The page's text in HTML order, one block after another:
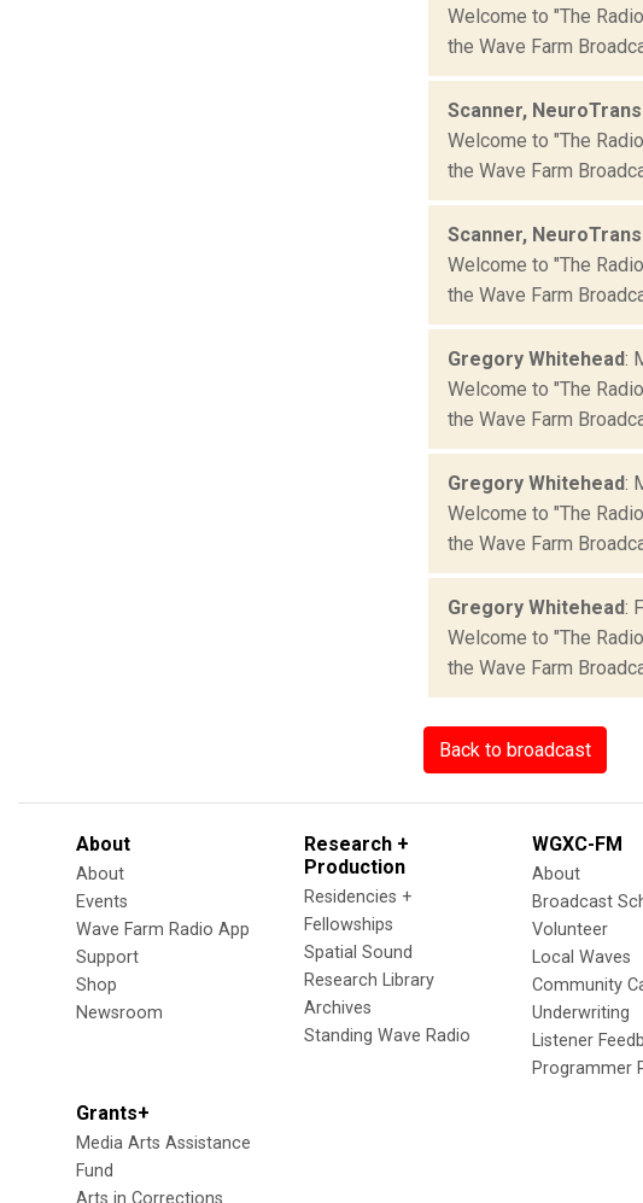
Welcome to "The
the Wave Farm
Scanner,
Welcome to "The
the Wave Farm
Scanner,
Welcome to "The
the Wave Farm
Gregory Whitehead:
Welcome to "The
the Wave Farm
Gregory Whitehead:
Welcome to "The
the Wave Farm
Gregory Whitehead:
Welcome to "The
the Wave Farm
Back to broadcast
About
About
Events
Wave Farm Radio App
Support
Shop
Newsroom
Research +
Production
Residencies +
Fellowships
Spatial Sound
Research Library
Archives
Standing Wave Radio
WGXC-FM
About
Broadcast
Volunteer
Local Waves
Community
Underwriting
Listener
Programmer
Grants+
Media Arts Assistance
Fund